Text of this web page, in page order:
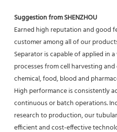
Suggestion from SHENZHOU
Earned high reputation and good
customer among all of our
Separator is capable of applied in
processes from cell harvesting
chemical, food, blood and
High performance is consistently
continuous or batch operations.
research to production, our
efficient and cost-effective